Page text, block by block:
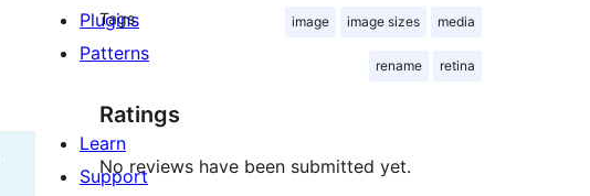
Tags image image sizes media
rename retina
Ratings
No reviews have been submitted yet.
Plugins
Patterns
Learn
Support